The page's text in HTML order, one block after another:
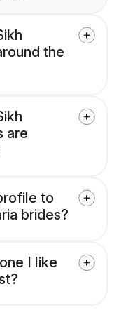
the
are
to
brides?
I like